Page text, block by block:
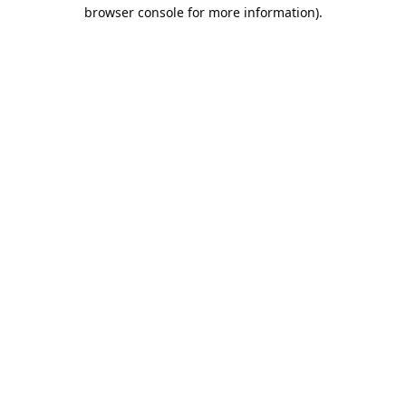
browser console for more information).